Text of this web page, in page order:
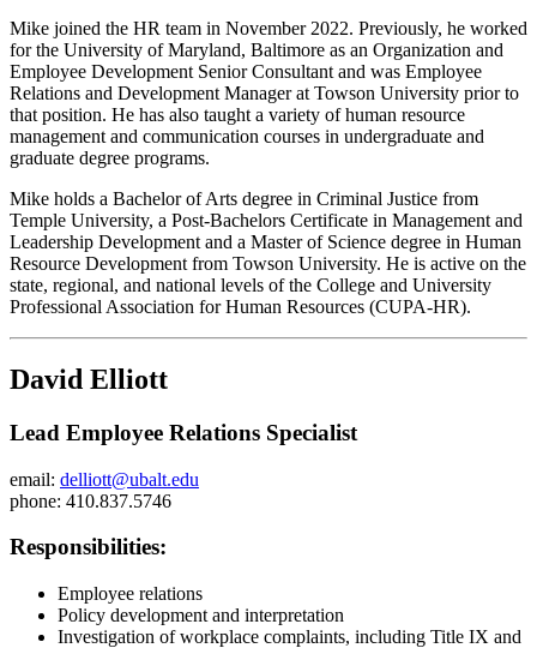
Mike joined the HR team in November 2022. Previously, he worked
for the University of Maryland, Baltimore as an Organization and
Employee Development Senior Consultant and was Employee
Relations and Development Manager at Towson University prior to
that position. He has also taught a variety of human resource
management and communication courses in undergraduate and
graduate degree programs.
Mike holds a Bachelor of Arts degree in Criminal Justice from
Temple University, a Post-Bachelors Certificate in Management and
Leadership Development and a Master of Science degree in Human
Resource Development from Towson University. He is active on the
state, regional, and national levels of the College and University
Professional Association for Human Resources (CUPA-HR).
David Elliott
Lead Employee Relations Specialist
email: delliott@ubalt.edu
phone: 410.837.5746
Responsibilities:
Employee relations
Policy development and interpretation
Investigation of workplace complaints, including Title IX and